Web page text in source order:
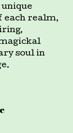
unique
each realm,
soul in